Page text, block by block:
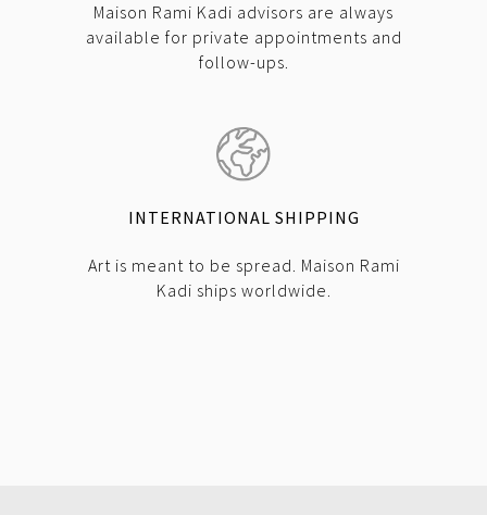
Maison Rami Kadi advisors are always
available for private appointments and
follow-ups.
INTERNATIONAL SHIPPING
Art is meant to be spread. Maison Rami
Kadi ships worldwide.